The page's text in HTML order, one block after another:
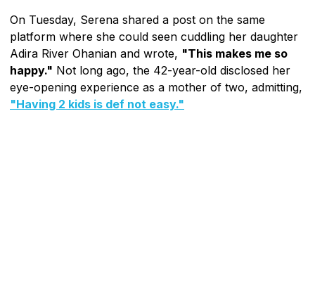
On Tuesday, Serena shared a post on the same
platform where she could seen cuddling her daughter
Adira River Ohanian and wrote, "This makes me so
happy." Not long ago, the 42-year-old disclosed her
eye-opening experience as a mother of two, admitting,
"Having 2 kids is def not easy."